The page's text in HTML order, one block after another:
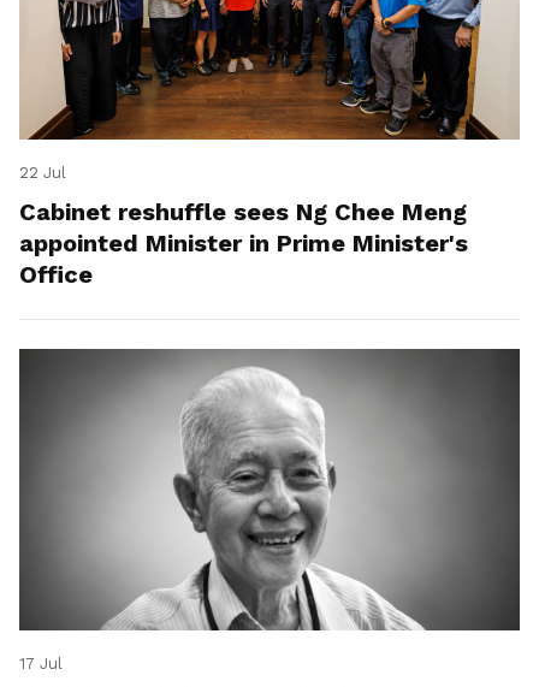
22 Jul
Cabinet reshuffle sees Ng Chee Meng
appointed Minister in Prime Minister's
Office
17 Jul